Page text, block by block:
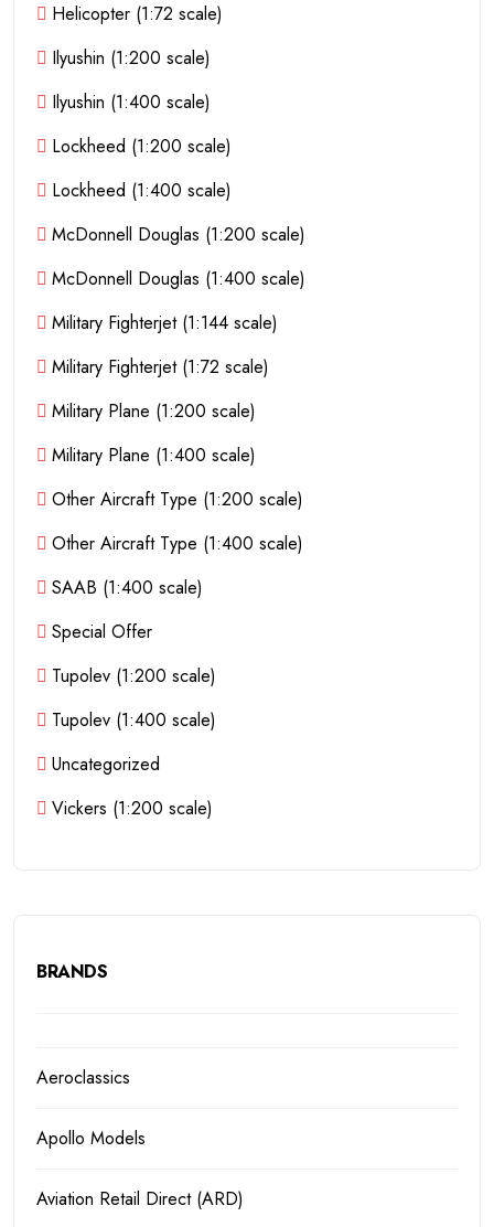
Helicopter (1:72 scale)
Ilyushin (1:200 scale)
Ilyushin (1:400 scale)
Lockheed (1:200 scale)
Lockheed (1:400 scale)
McDonnell Douglas (1:200 scale)
McDonnell Douglas (1:400 scale)
Military Fighterjet (1:144 scale)
Military Fighterjet (1:72 scale)
Military Plane (1:200 scale)
Military Plane (1:400 scale)
Other Aircraft Type (1:200 scale)
Other Aircraft Type (1:400 scale)
SAAB (1:400 scale)
Special Offer
Tupolev (1:200 scale)
Tupolev (1:400 scale)
Uncategorized
Vickers (1:200 scale)
BRANDS
Aeroclassics
Apollo Models
Aviation Retail Direct (ARD)